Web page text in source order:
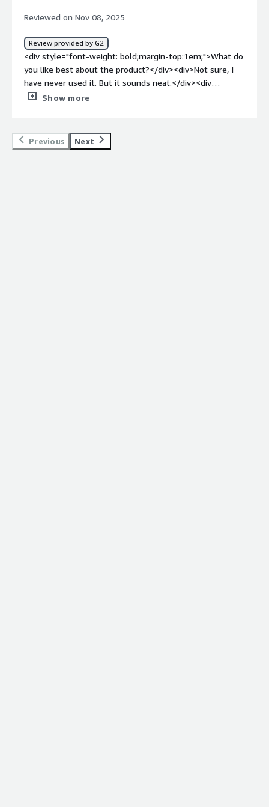
/>Manual data entry and delays.</div>
Reviewed on Nov 08, 2025
Review provided by G2
<div style="font-weight: bold;margin-top:1em;">What do
you like best about the product?</div><div>Not sure, I
have never used it. But it sounds neat.</div><div
style="font-weight: bold;margin-top:1em;">What do you
known.</div><div style="font-weight: bold;margin-
top:1em;">What problems is the product solving and
Show more
Previous Next